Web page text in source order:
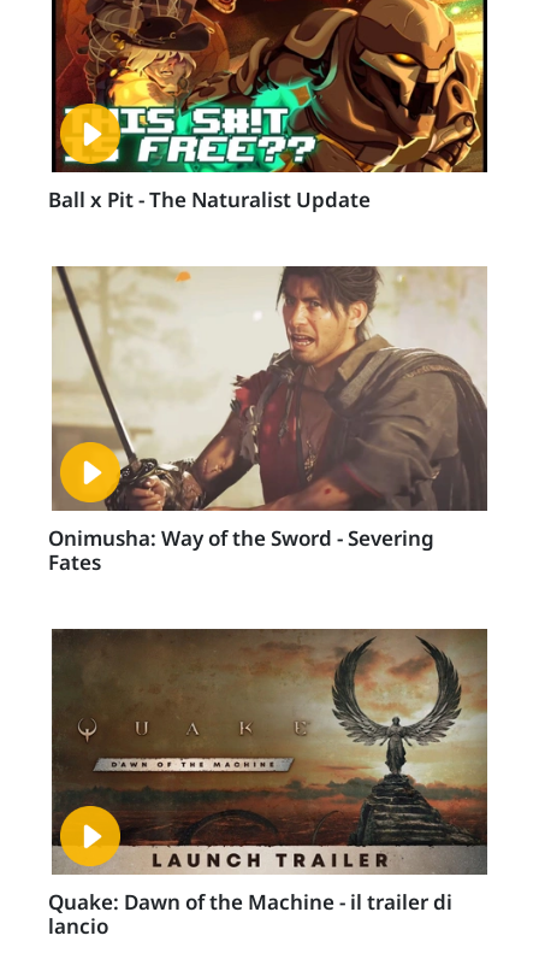
Ball x Pit - The Naturalist Update
Onimusha: Way of the Sword - Severing
Fates
Quake: Dawn of the Machine - il trailer di
lancio